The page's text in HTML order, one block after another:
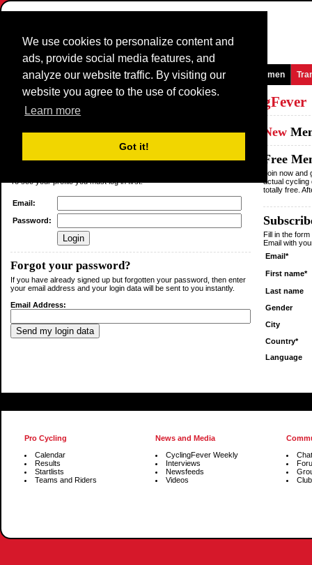
We use cookies to personalize content and
ads, provide social media features, and
analyze our website traffic. By visiting our
website you agree to the use of cookies.
Learn more
Got it!
Homepage News and Media Games Races Teams Women
Log in or Sign up CyclingFever
ExistingMember
Login
To see your profile you must log in first.
Email:
Password:
Forgot your password?
If you have already signed up but forgotten your password, then enter
your email address and your login data will be sent to you instantly.
Email Address:
New
Free
Join now
actual cycling
totally free.
Fill in the
Email with
Email*
First name*
Last name
Gender
City
Country*
Language
Pro Cycling
Calendar
Results
Startlists
Teams and Riders
News and Media
CyclingFever Weekly
Interviews
Newsfeeds
Videos
Chat